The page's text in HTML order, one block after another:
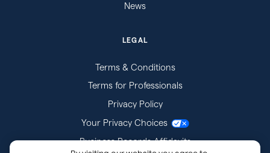
News
LEGAL
Terms & Conditions
Terms for Professionals
Privacy Policy
Your Privacy Choices
Business Records Affidavits